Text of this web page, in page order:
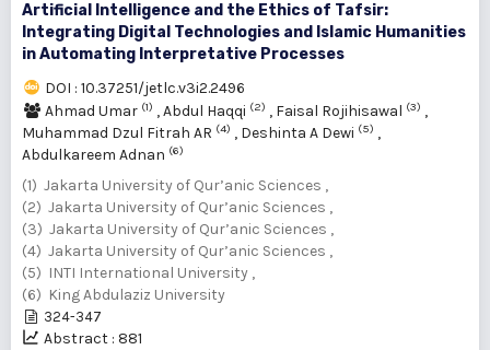
Artificial Intelligence and the Ethics of Tafsir:
Integrating Digital Technologies and Islamic Humanities
in Automating Interpretative Processes
DOI : 10.37251/jetlc.v3i2.2496
Ahmad Umar (1) ,Abdul Haqqi (2) , Faisal Rojihisawal (3) ,
Muhammad Dzul Fitrah AR (4) , Deshinta A Dewi (5) ,
Abdulkareem Adnan (6)
(1) Jakarta University of Qur’anic Sciences ,
(2) Jakarta University of Qur’anic Sciences ,
(3) Jakarta University of Qur’anic Sciences ,
(4) Jakarta University of Qur’anic Sciences ,
(5) INTI International University ,
(6) King Abdulaziz University
324-347
Abstract : 881